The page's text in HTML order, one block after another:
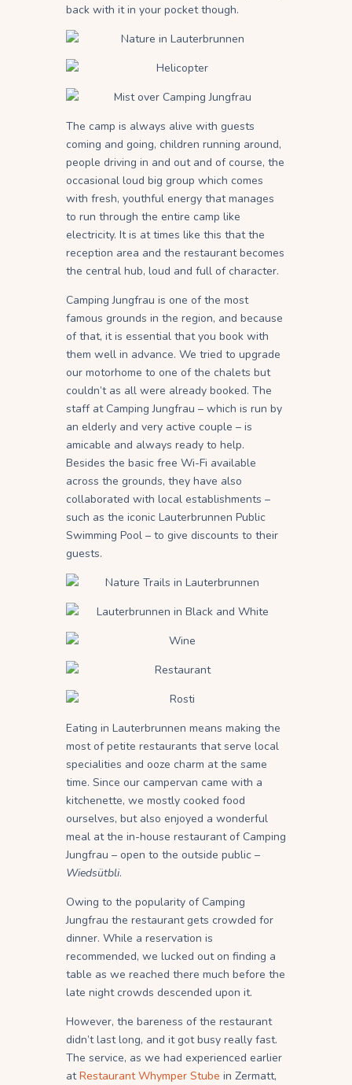
back with it in your pocket though.
The camp is always alive with guests
coming and going, children running around,
people driving in and out and of course, the
occasional loud big group which comes
with fresh, youthful energy that manages
to run through the entire camp like
electricity. It is at times like this that the
reception area and the restaurant becomes
the central hub, loud and full of character.
Camping Jungfrau is one of the most
famous grounds in the region, and because
of that, it is essential that you book with
them well in advance. We tried to upgrade
our motorhome to one of the chalets but
couldn’t as all were already booked. The
staff at Camping Jungfrau – which is run by
an elderly and very active couple – is
amicable and always ready to help.
Besides the basic free Wi-Fi available
across the grounds, they have also
collaborated with local establishments –
such as the iconic Lauterbrunnen Public
Swimming Pool – to give discounts to their
guests.
Eating in Lauterbrunnen means making the
most of petite restaurants that serve local
specialities and ooze charm at the same
time. Since our campervan came with a
kitchenette, we mostly cooked food
ourselves, but also enjoyed a wonderful
meal at the in-house restaurant of Camping
Jungfrau – open to the outside public –
Wiedsütbli.
Owing to the popularity of Camping
Jungfrau the restaurant gets crowded for
dinner. While a reservation is
recommended, we lucked out on finding a
table as we reached there much before the
late night crowds descended upon it.
However, the bareness of the restaurant
didn’t last long, and it got busy really fast.
The service, as we had experienced earlier
atRestaurant Whymper Stube in Zermatt,